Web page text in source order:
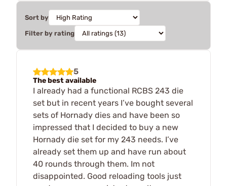
Sort by
Filter by rating
5
The best available
I already had a functional RCBS 243 die
set but in recent years I’ve bought several
sets of Hornady dies and have been so
impressed that I decided to buy a new
Hornady die set for my 243 needs. I’ve
already set them up and have run about
40 rounds through them. Im not
disappointed. Good reloading tools just